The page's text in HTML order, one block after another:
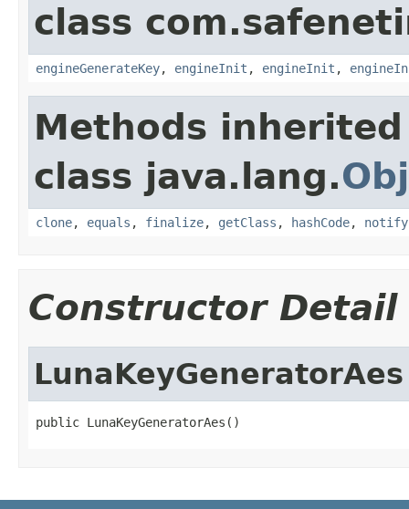
class
engineGenerateKey, engineInit , engineInit ,
Methods
class java.lang.
clone, equals , finalize, getClass , hashCode, notify
Constructor Detail
LunaKeyGeneratorAes
public LunaKeyGeneratorAes()